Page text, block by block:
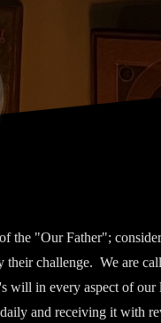
the "Our Father";
challenge. We are
in every aspect of our
and receiving it with